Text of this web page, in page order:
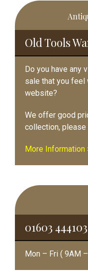
Primary
Sidebar
Old Tools
Do you have any
sale that you
website?
We offer good
collection,
More Information
01603 444103
Mon – Fri ( 9AM